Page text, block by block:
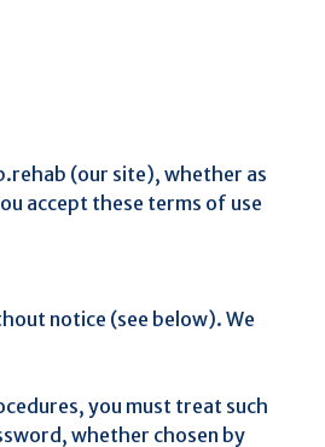
(our site), whether as
accept these terms of use
notice (see below). We
you must treat such
whether chosen by